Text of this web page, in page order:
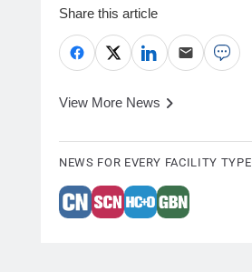
Share this article
View More News
NEWS FOR EVERY FACILITY TYPE